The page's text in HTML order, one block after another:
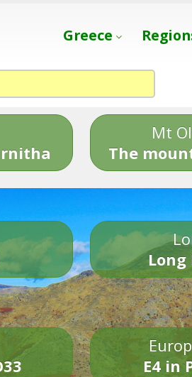
Greece
Mt
The
Long
E4 in